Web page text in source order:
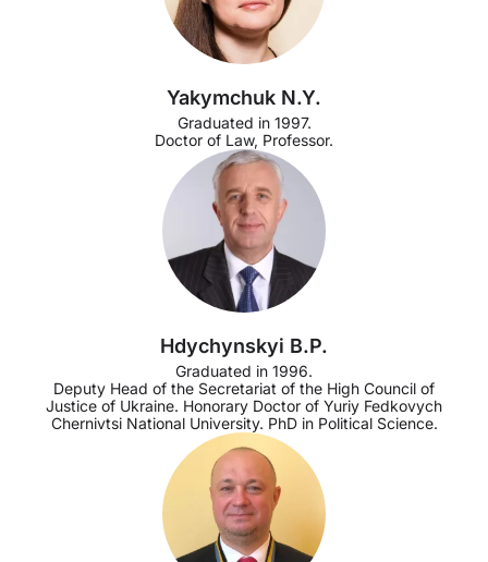
Yakymchuk N.Y.
Graduated in 1997.
Doctor of Law, Professor.
Hdychynskyi B.P.
Graduated in 1996.
Deputy Head of the Secretariat of the High Council of
Justice of Ukraine. Honorary Doctor of Yuriy Fedkovych
Chernivtsi National University. PhD in Political Science.